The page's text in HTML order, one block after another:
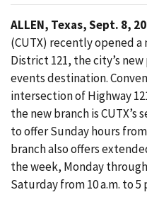
ALLEN, Texas, Sept. 8,
(CUTX) recently opened a
District 121, the city’s
events destination.
intersection of Highway
the new branch is
to offer Sunday hours from
branch also offers
the week, Monday
Saturday from 10 a.m. to 5